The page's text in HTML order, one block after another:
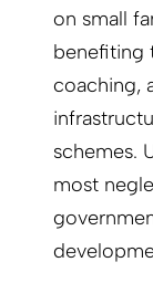
on small
benefiting
coaching,
schemes.
most